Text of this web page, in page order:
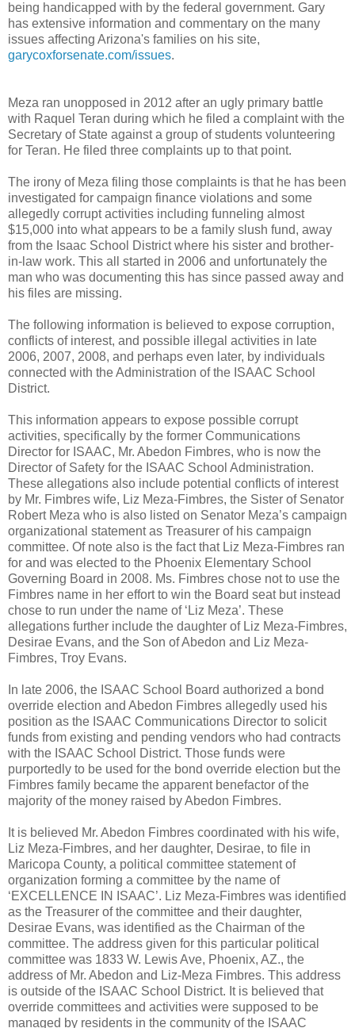
being handicapped with by the federal government. Gary
has extensive information and commentary on the many
issues affecting Arizona's families on his site,
garycoxforsenate.com/issues.
Meza ran unopposed in 2012 after an ugly primary battle
with Raquel Teran during which he filed a complaint with the
Secretary of State against a group of students volunteering
for Teran. He filed three complaints up to that point.
The irony of Meza filing those complaints is that he has been
investigated for campaign finance violations and some
allegedly corrupt activities including funneling almost
$15,000 into what appears to be a family slush fund, away
from the Isaac School District where his sister and brother-
in-law work. This all started in 2006 and unfortunately the
man who was documenting this has since passed away and
his files are missing.
The following information is believed to expose corruption,
conflicts of interest, and possible illegal activities in late
2006, 2007, 2008, and perhaps even later, by individuals
connected with the Administration of the ISAAC School
District.
This information appears to expose possible corrupt
activities, specifically by the former Communications
Director for ISAAC, Mr. Abedon Fimbres, who is now the
Director of Safety for the ISAAC School Administration.
These allegations also include potential conflicts of interest
by Mr. Fimbres wife, Liz Meza-Fimbres, the Sister of Senator
Robert Meza who is also listed on Senator Meza’s campaign
organizational statement as Treasurer of his campaign
committee. Of note also is the fact that Liz Meza-Fimbres ran
for and was elected to the Phoenix Elementary School
Governing Board in 2008. Ms. Fimbres chose not to use the
Fimbres name in her effort to win the Board seat but instead
chose to run under the name of ‘Liz Meza’. These
allegations further include the daughter of Liz Meza-Fimbres,
Desirae Evans, and the Son of Abedon and Liz Meza-
Fimbres, Troy Evans.
In late 2006, the ISAAC School Board authorized a bond
override election and Abedon Fimbres allegedly used his
position as the ISAAC Communications Director to solicit
funds from existing and pending vendors who had contracts
with the ISAAC School District. Those funds were
purportedly to be used for the bond override election but the
Fimbres family became the apparent benefactor of the
majority of the money raised by Abedon Fimbres.
It is believed Mr. Abedon Fimbres coordinated with his wife,
Liz Meza-Fimbres, and her daughter, Desirae, to file in
Maricopa County, a political committee statement of
organization forming a committee by the name of
‘EXCELLENCE IN ISAAC’. Liz Meza-Fimbres was identified
as the Treasurer of the committee and their daughter,
Desirae Evans, was identified as the Chairman of the
committee. The address given for this particular political
committee was 1833 W. Lewis Ave, Phoenix, AZ., the
address of Mr. Abedon and Liz-Meza Fimbres. This address
is outside of the ISAAC School District. It is believed that
override committees and activities were supposed to be
managed by residents in the community of the ISAAC